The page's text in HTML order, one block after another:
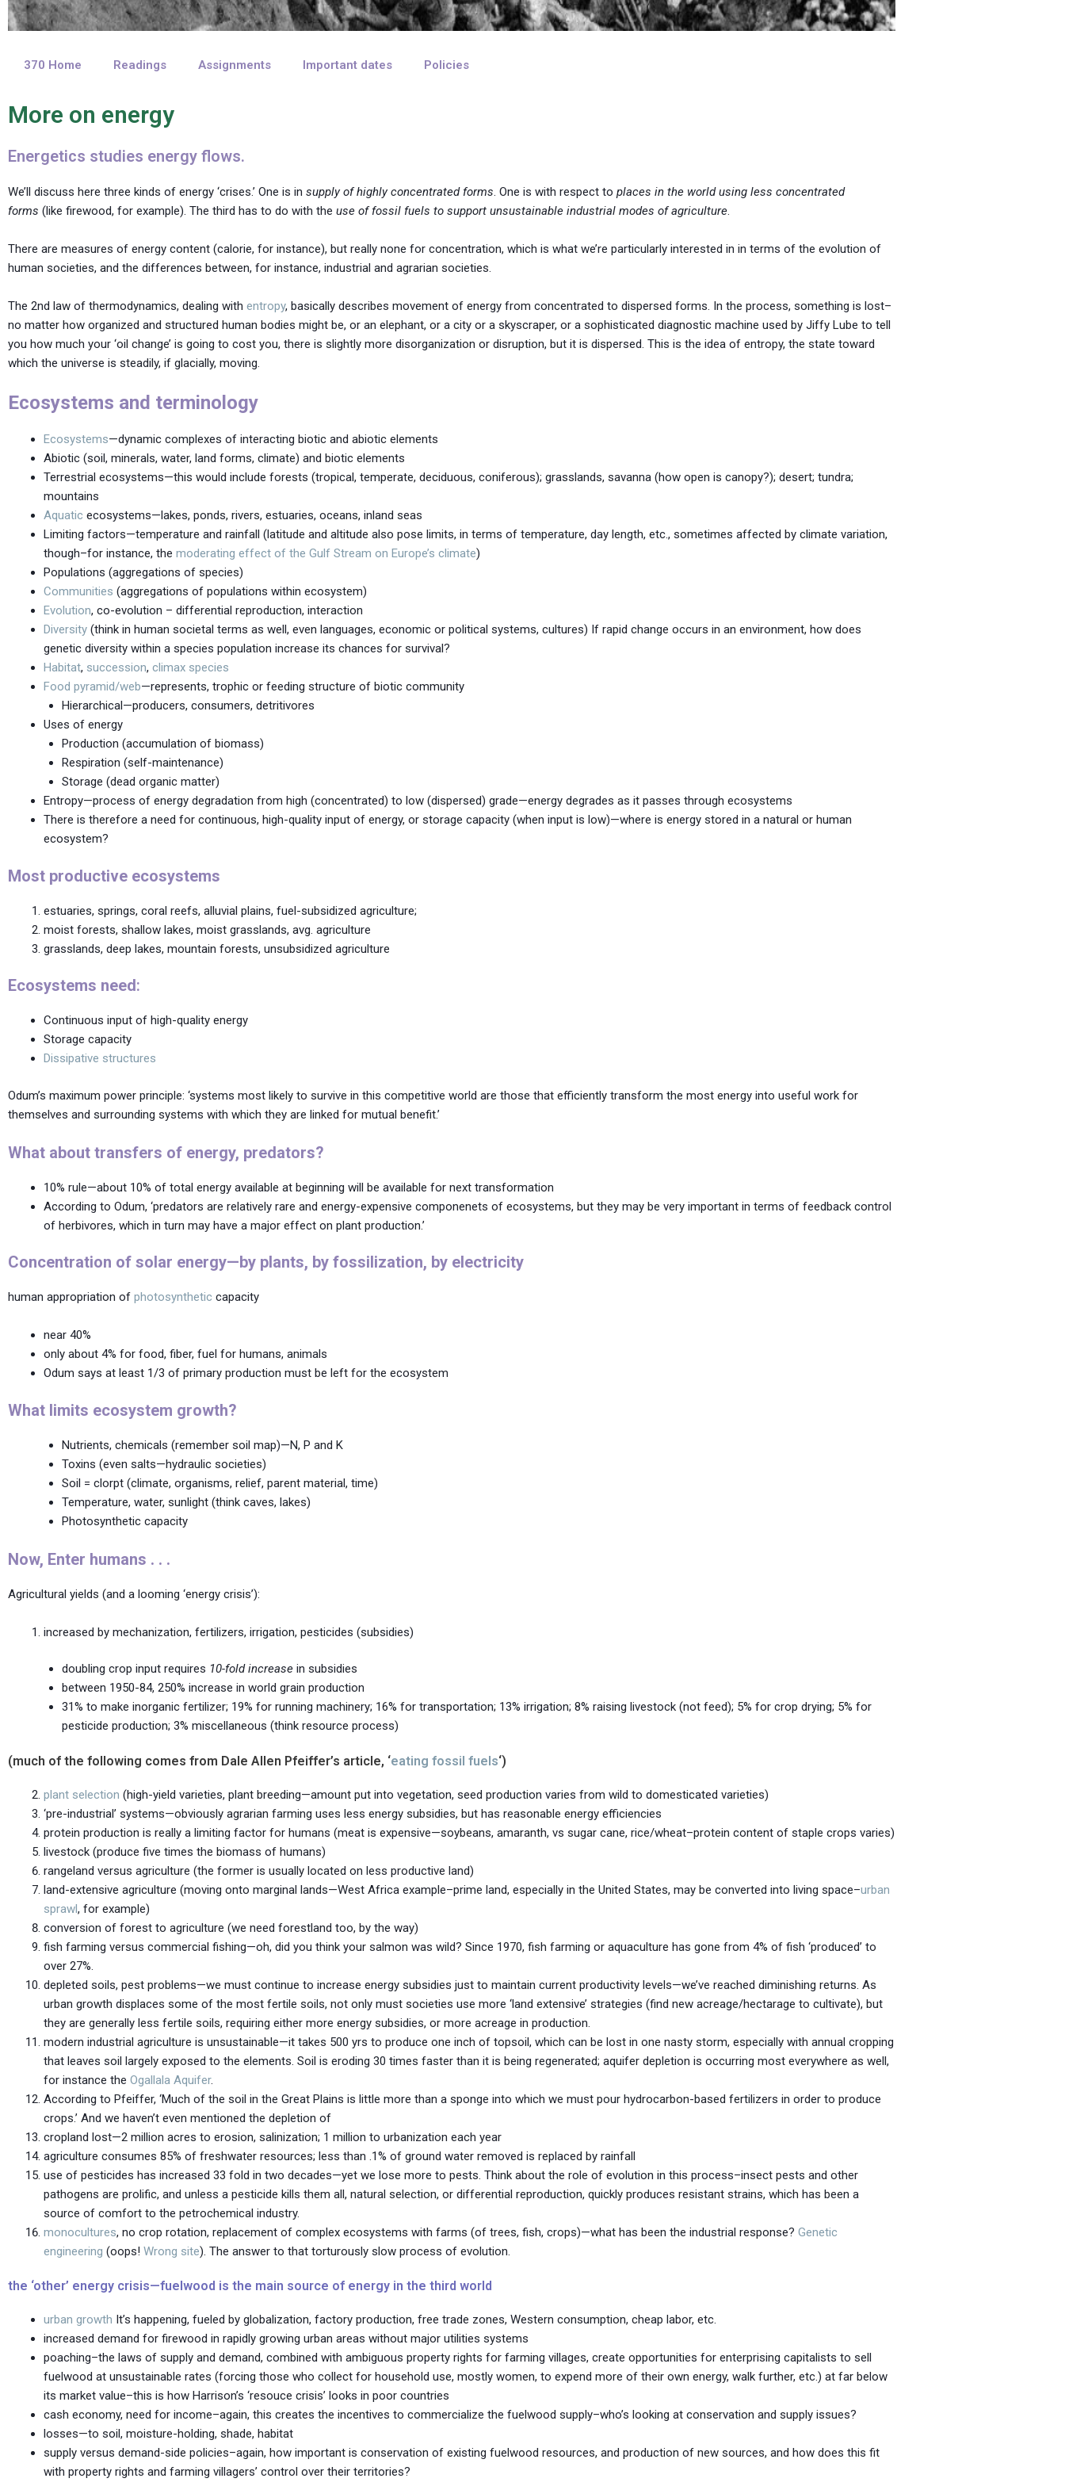
370 Home Readings Assignments Important dates Policies
More on energy
Energetics studies energy flows.
We’ll discuss here three kinds of energy ‘crises.’ One is in supply of highly concentrated forms. One is with respect to places in the world using less concentrated
forms (like firewood, for example). The third has to do with the use of fossil fuels to support unsustainable industrial modes of agriculture.
There are measures of energy content (calorie, for instance), but really none for concentration, which is what we’re particularly interested in in terms of the evolution of
human societies, and the differences between, for instance, industrial and agrarian societies.
The 2nd law of thermodynamics, dealing with entropy, basically describes movement of energy from concentrated to dispersed forms. In the process, something is lost–
no matter how organized and structured human bodies might be, or an elephant, or a city or a skyscraper, or a sophisticated diagnostic machine used by Jiffy Lube to tell
you how much your ‘oil change’ is going to cost you, there is slightly more disorganization or disruption, but it is dispersed. This is the idea of entropy, the state toward
which the universe is steadily, if glacially, moving.
Ecosystems and terminology
Ecosystems—dynamic complexes of interacting biotic and abiotic elements
Abiotic (soil, minerals, water, land forms, climate) and biotic elements
Terrestrial ecosystems—this would include forests (tropical, temperate, deciduous, coniferous); grasslands, savanna (how open is canopy?); desert; tundra;
mountains
Aquatic ecosystems—lakes, ponds, rivers, estuaries, oceans, inland seas
Limiting factors—temperature and rainfall (latitude and altitude also pose limits, in terms of temperature, day length, etc., sometimes affected by climate variation,
though–for instance, the moderating effect of the Gulf Stream on Europe’s climate)
Populations (aggregations of species)
Communities (aggregations of populations within ecosystem)
Evolution, co-evolution – differential reproduction, interaction
Diversity (think in human societal terms as well, even languages, economic or political systems, cultures) If rapid change occurs in an environment, how does
genetic diversity within a species population increase its chances for survival?
Habitat, succession, climax species
Food pyramid/web—represents, trophic or feeding structure of biotic community
Hierarchical—producers, consumers, detritivores
Uses of energy
Production (accumulation of biomass)
Respiration (self-maintenance)
Storage (dead organic matter)
Entropy—process of energy degradation from high (concentrated) to low (dispersed) grade—energy degrades as it passes through ecosystems
There is therefore a need for continuous, high-quality input of energy, or storage capacity (when input is low)—where is energy stored in a natural or human
ecosystem?
Most productive ecosystems
estuaries, springs, coral reefs, alluvial plains, fuel-subsidized agriculture;
moist forests, shallow lakes, moist grasslands, avg. agriculture
grasslands, deep lakes, mountain forests, unsubsidized agriculture
Ecosystems need:
Continuous input of high-quality energy
Storage capacity
Dissipative structures
Odum’s maximum power principle: ‘systems most likely to survive in this competitive world are those that efficiently transform the most energy into useful work for
themselves and surrounding systems with which they are linked for mutual benefit.’
What about transfers of energy, predators?
10% rule—about 10% of total energy available at beginning will be available for next transformation
According to Odum, ‘predators are relatively rare and energy-expensive componenets of ecosystems, but they may be very important in terms of feedback control
of herbivores, which in turn may have a major effect on plant production.’
Concentration of solar energy—by plants, by fossilization, by electricity
human appropriation of photosynthetic capacity
near 40%
only about 4% for food, fiber, fuel for humans, animals
Odum says at least 1/3 of primary production must be left for the ecosystem
What limits ecosystem growth?
Nutrients, chemicals (remember soil map)—N, P and K
Toxins (even salts—hydraulic societies)
Soil = clorpt (climate, organisms, relief, parent material, time)
Temperature, water, sunlight (think caves, lakes)
Photosynthetic capacity
Now, Enter humans . . .
Agricultural yields (and a looming ‘energy crisis’):
increased by mechanization, fertilizers, irrigation, pesticides (subsidies)
doubling crop input requires 10-fold increasein subsidies
between 1950-84, 250% increase in world grain production
31% to make inorganic fertilizer; 19% for running machinery; 16% for transportation; 13% irrigation; 8% raising livestock (not feed); 5% for crop drying; 5% for
pesticide production; 3% miscellaneous (think resource process)
(much of the following comes from Dale Allen Pfeiffer’s article, ‘eating fossil fuels‘)
plant selection (high-yield varieties, plant breeding—amount put into vegetation, seed production varies from wild to domesticated varieties)
‘pre-industrial’ systems—obviously agrarian farming uses less energy subsidies, but has reasonable energy efficiencies
protein production is really a limiting factor for humans (meat is expensive—soybeans, amaranth, vs sugar cane, rice/wheat–protein content of staple crops varies)
livestock (produce five times the biomass of humans)
rangeland versus agriculture (the former is usually located on less productive land)
land-extensive agriculture (moving onto marginal lands—West Africa example–prime land, especially in the United States, may be converted into living space–urban
sprawl, for example)
conversion of forest to agriculture (we need forestland too, by the way)
fish farming versus commercial fishing—oh, did you think your salmon was wild? Since 1970, fish farming or aquaculture has gone from 4% of fish ‘produced’ to
over 27%.
depleted soils, pest problems—we must continue to increase energy subsidies just to maintain current productivity levels—we’ve reached diminishing returns. As
urban growth displaces some of the most fertile soils, not only must societies use more ‘land extensive’ strategies (find new acreage/hectarage to cultivate), but
they are generally less fertile soils, requiring either more energy subsidies, or more acreage in production.
modern industrial agriculture is unsustainable—it takes 500 yrs to produce one inch of topsoil, which can be lost in one nasty storm, especially with annual cropping
that leaves soil largely exposed to the elements. Soil is eroding 30 times faster than it is being regenerated; aquifer depletion is occurring most everywhere as well,
for instance the Ogallala Aquifer.
According to Pfeiffer, ‘Much of the soil in the Great Plains is little more than a sponge into which we must pour hydrocarbon-based fertilizers in order to produce
crops.’ And we haven’t even mentioned the depletion of
cropland lost—2 million acres to erosion, salinization; 1 million to urbanization each year
agriculture consumes 85% of freshwater resources; less than .1% of ground water removed is replaced by rainfall
use of pesticides has increased 33 fold in two decades—yet we lose more to pests. Think about the role of evolution in this process–insect pests and other
pathogens are prolific, and unless a pesticide kills them all, natural selection, or differential reproduction, quickly produces resistant strains, which has been a
source of comfort to the petrochemical industry.
monocultures, no crop rotation, replacement of complex ecosystems with farms (of trees, fish, crops)—what has been the industrial response? Genetic
engineering (oops! Wrong site). The answer to that torturously slow process of evolution.
the ‘other’ energy crisis—fuelwood is the main source of energy in the third world
urban growth It’s happening, fueled by globalization, factory production, free trade zones, Western consumption, cheap labor, etc.
increased demand for firewood in rapidly growing urban areas without major utilities systems
poaching–the laws of supply and demand, combined with ambiguous property rights for farming villages, create opportunities for enterprising capitalists to sell
fuelwood at unsustainable rates (forcing those who collect for household use, mostly women, to expend more of their own energy, walk further, etc.) at far below
its market value–this is how Harrison’s ‘resouce crisis’ looks in poor countries
cash economy, need for income–again, this creates the incentives to commercialize the fuelwood supply–who’s looking at conservation and supply issues?
losses—to soil, moisture-holding, shade, habitat
supply versus demand-side policies–again, how important is conservation of existing fuelwood resources, and production of new sources, and how does this fit
with property rights and farming villagers’ control over their territories?